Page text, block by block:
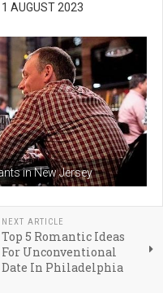
AUGUST 2023
in New Jersey
NEXT ARTICLE
Top 5 Romantic Ideas
For Unconventional
Date In Philadelphia